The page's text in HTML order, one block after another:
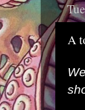
A